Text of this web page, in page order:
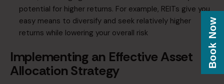
potential for higher returns. For example, REITs give you
easy means to diversify and seek relatively higher
returns while lowering your overall risk
Implementing an Effective Asset
Allocation Strategy
Book Now